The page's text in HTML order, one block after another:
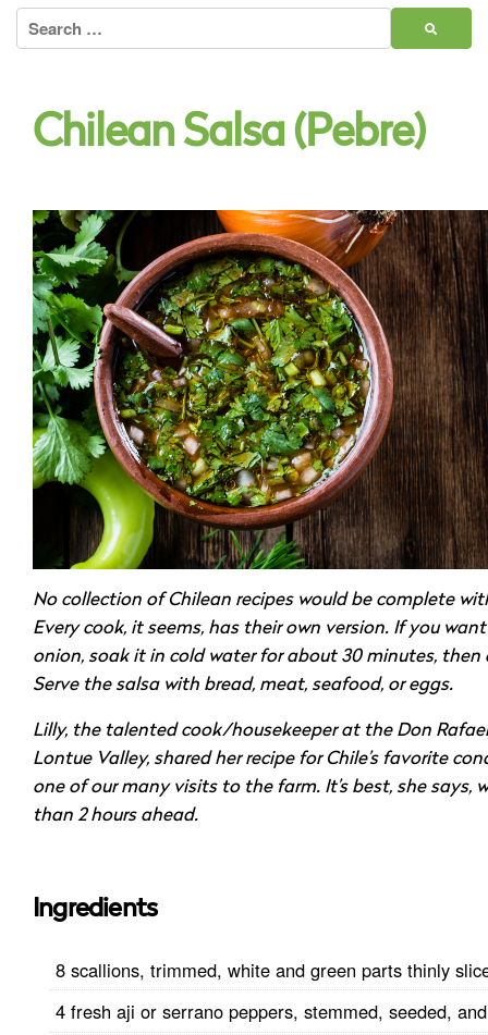
Search
for:
Chilean Salsa (Pebre)
No collection of Chilean recipes would be complete
Every cook, it seems, has their own version. If you
onion, soak it in cold water for about 30 minutes, then
Serve the salsa with bread, meat, seafood, or eggs.
Lilly, the talented cook/housekeeper at the Don Rafael
Lontue Valley, shared her recipe for Chile’s favorite
one of our many visits to the farm. It’s best, she says,
than 2 hours ahead.
Ingredients
8 scallions, trimmed, white and green parts thinly
4 fresh aji or serrano peppers, stemmed, seeded,